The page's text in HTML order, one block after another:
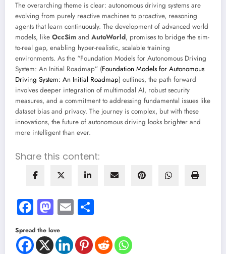
The overarching theme is clear: autonomous driving systems are
evolving from purely reactive machines to proactive, reasoning
agents that learn continuously. The development of advanced world
models, like OccSim and AutoWorld, promises to bridge the sim-
to-real gap, enabling hyper-realistic, scalable training
environments. As the “Foundation Models for Autonomous Driving
System: An Initial Roadmap” (Foundation Models for Autonomous
Driving System: An Initial Roadmap) outlines, the path forward
involves deeper integration of multimodal AI, robust security
measures, and a commitment to addressing fundamental issues like
dataset bias and privacy. The journey is complex, but with these
innovations, the future of autonomous driving looks brighter and
more intelligent than ever.
Share this content:
Facebook
Mastodon
Email
Spread the love